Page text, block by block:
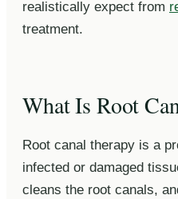
realistically expect from
treatment.
What Is Root
Root canal therapy is a
infected or damaged
cleans the root canals,